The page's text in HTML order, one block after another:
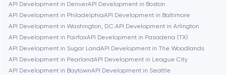
Bethesda
Boston
Brookline
API Development in DenverAPI Development in Boston
API Development in PhiladelphiaAPI Development in Baltimore
API Development in Washington, D.C.API Development in Arlington
API Development in FairfaxAPI Development in Pasadena (TX)
API Development in Sugar LandAPI Development in The Woodlands
API Development in PearlandAPI Development in League City
API Development in BaytownAPI Development in Seattle